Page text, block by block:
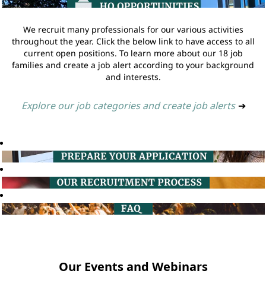
We recruit many professionals for our various activities
throughout the year. Click the below link to have access to all
current open positions. To learn more about our 18 job
families and create a job alert according to your background
and interests.
Explore our job categories and create job alerts ➔
Our Events and Webinars